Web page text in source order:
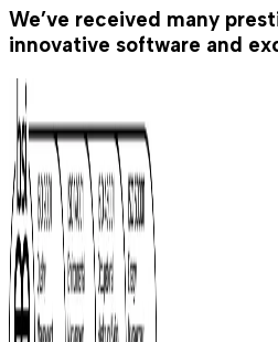
We’ve received many
innovative software and